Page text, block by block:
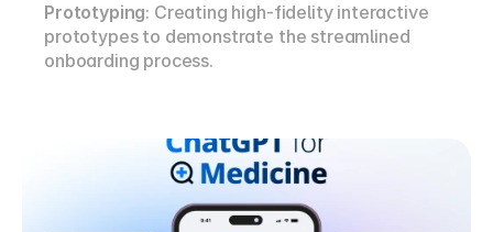
Prototyping: Creating high-fidelity interactive
prototypes to demonstrate the streamlined
onboarding process.